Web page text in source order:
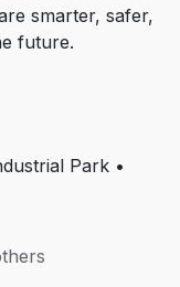
smarter, safer,
future.
Park •